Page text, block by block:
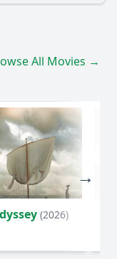
All Movies →
(2026)